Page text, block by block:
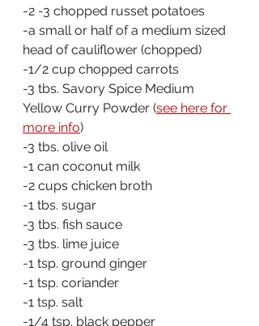
-2 -3 chopped russet potatoes
-a small or half of a medium sized
head of cauliflower (chopped)
-1/2 cup chopped carrots
-3 tbs. Savory Spice Medium
Yellow Curry Powder (see here for
more info)
-3 tbs. olive oil
-1 can coconut milk
-2 cups chicken broth
-1 tbs. sugar
-3 tbs. fish sauce
-3 tbs. lime juice
-1 tsp. ground ginger
-1 tsp. coriander
-1 tsp. salt
-1/4 tsp. black pepper